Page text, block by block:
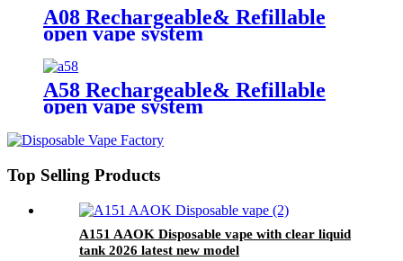
A08 Rechargeable& Refillable
open vape system
A58 Rechargeable& Refillable
open vape system
Top Selling Products
A151 AAOK Disposable vape with clear liquid
tank 2026 latest new model